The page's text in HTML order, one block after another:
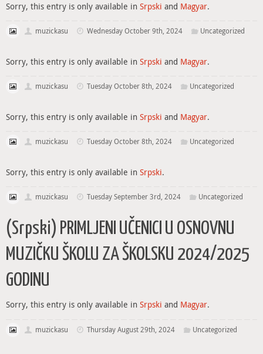
Sorry, this entry is only available in Srpski and Magyar.
muzickasu Wednesday October 9th, 2024 Uncategorized
Sorry, this entry is only available in Srpski and Magyar.
muzickasu Tuesday October 8th, 2024 Uncategorized
Sorry, this entry is only available in Srpski and Magyar.
muzickasu Tuesday October 8th, 2024 Uncategorized
Sorry, this entry is only available in Srpski.
muzickasu Tuesday September 3rd, 2024 Uncategorized
(Srpski) PRIMLJENI UČENICI U OSNOVNU
MUZIČKU ŠKOLU ZA ŠKOLSKU 2024/2025
GODINU
Sorry, this entry is only available in Srpski and Magyar.
muzickasu Thursday August 29th, 2024 Uncategorized